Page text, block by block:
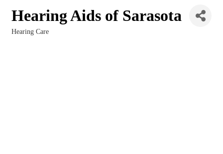
Hearing Aids of Sarasota
Hearing Care